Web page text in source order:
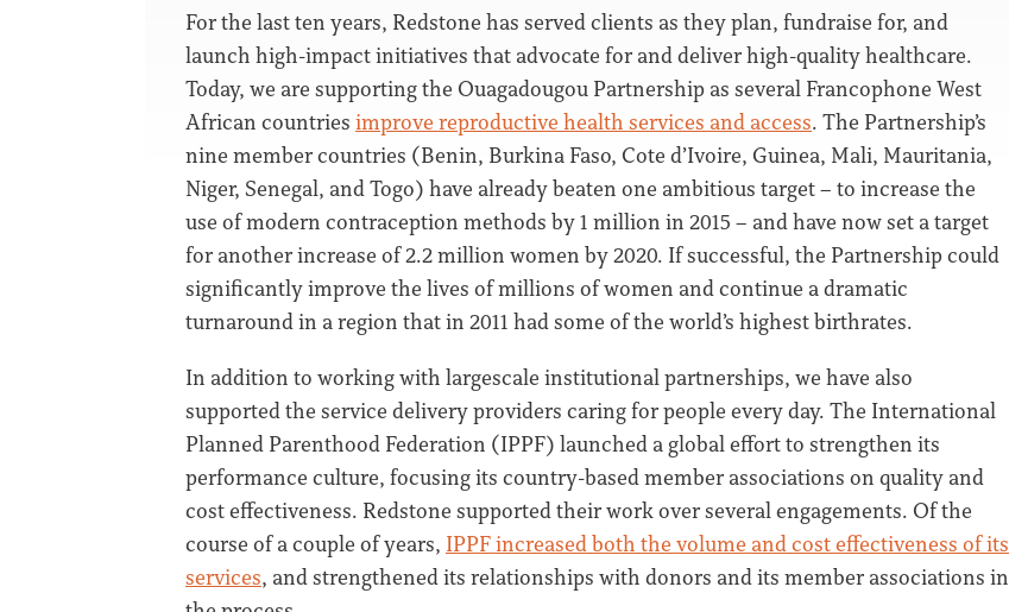
For the last ten years, Redstone has served clients as they plan, fundraise for, and
launch high-impact initiatives that advocate for and deliver high-quality healthcare.
Today, we are supporting the Ouagadougou Partnership as several Francophone West
African countries improve reproductive health services and access. The Partnership’s
nine member countries (Benin, Burkina Faso, Cote d’Ivoire, Guinea, Mali, Mauritania,
Niger, Senegal, and Togo) have already beaten one ambitious target – to increase the
use of modern contraception methods by 1 million in 2015 – and have now set a target
for another increase of 2.2 million women by 2020. If successful, the Partnership could
significantly improve the lives of millions of women and continue a dramatic
turnaround in a region that in 2011 had some of the world’s highest birthrates.
In addition to working with largescale institutional partnerships, we have also
supported the service delivery providers caring for people every day. The International
Planned Parenthood Federation (IPPF) launched a global effort to strengthen its
performance culture, focusing its country-based member associations on quality and
cost effectiveness. Redstone supported their work over several engagements. Of the
course of a couple of years, IPPF increased both the volume and cost effectiveness of its
services, and strengthened its relationships with donors and its member associations in